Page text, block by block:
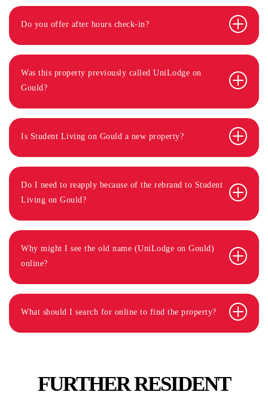
Do you offer after hours check-in?
Was this property previously called UniLodge on
Gould?
Is Student Living on Gould a new property?
Do I need to reapply because of the rebrand to Student
Living on Gould?
Why might I see the old name (UniLodge on Gould)
online?
What should I search for online to find the property?
FURTHER RESIDENT